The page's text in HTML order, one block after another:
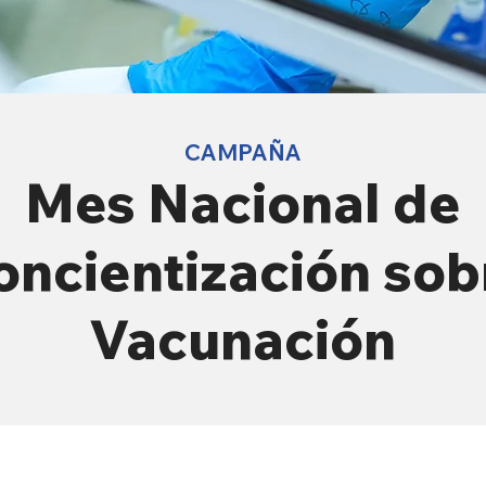
CAMPAÑA
Mes Nacional de
Vacunación